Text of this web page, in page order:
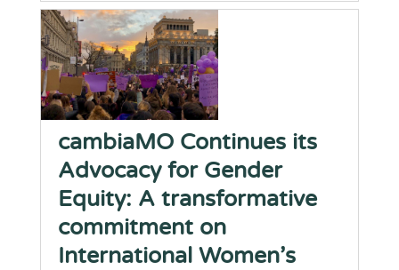
cambiaMO Continues its
Advocacy for Gender
Equity: A transformative
commitment on
International Women’s